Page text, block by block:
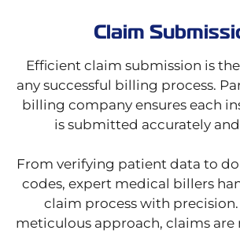
Claim
Efficient claim submission is
any successful billing process.
billing company ensures each
is submitted accurately
From verifying patient data to
codes, expert medical billers
claim process with
meticulous approach, claims are